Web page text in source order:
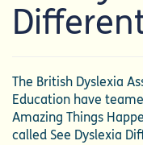
The British Dyslexia
Education have
Amazing Things
called See Dyslexia